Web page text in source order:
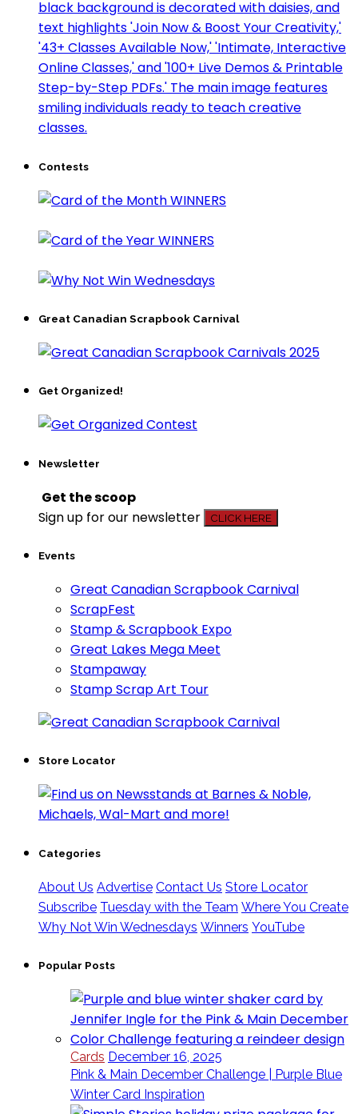
Contests
Great Canadian Scrapbook Carnival
Get Organized!
Newsletter
Get the scoop
Sign up for our newsletter
CLICK HERE
Events
Great Canadian Scrapbook Carnival
ScrapFest
Stamp & Scrapbook Expo
Great Lakes Mega Meet
Stampaway
Stamp Scrap Art Tour
Store Locator
Categories
About Us Advertise Contact Us Store Locator
Subscribe Tuesday with the Team Where You Create
Why Not Win Wednesdays Winners YouTube
Popular Posts
Cards December 16, 2025
Pink & Main December Challenge | Purple Blue
Winter Card Inspiration